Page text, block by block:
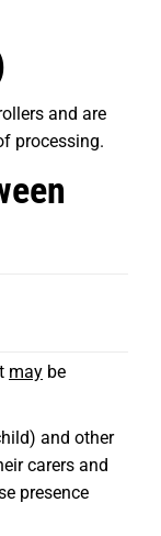
and are
processing.
may be
and other
carers and
presence